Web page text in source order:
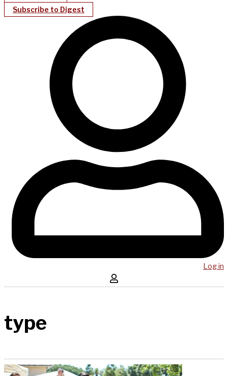
Subscribe to Digest
Log in
type